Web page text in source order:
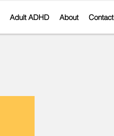
Adult ADHD About Contact